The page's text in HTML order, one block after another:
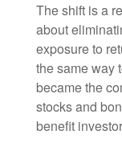
The shift is a
about
exposure to
the same way
became the
stocks and
benefit